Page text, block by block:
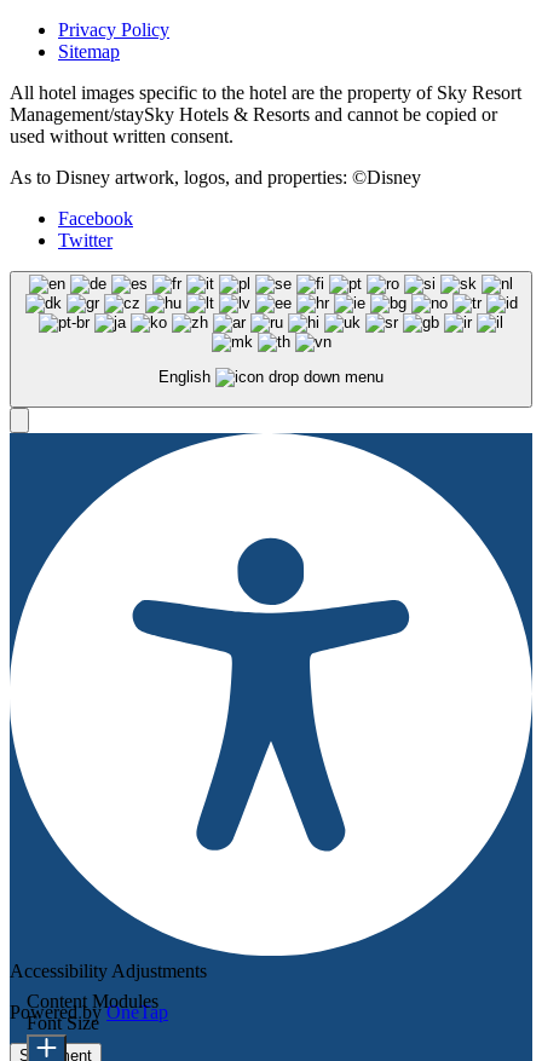
Privacy Policy
Sitemap
All hotel images specific to the hotel are the property of Sky Resort
Management/staySky Hotels & Resorts and cannot be copied or
used without written consent.
As to Disney artwork, logos, and properties: ©Disney
Facebook
Twitter
English
Accessibility Adjustments
Powered byOneTap
Statement
Content Modules
Font Size